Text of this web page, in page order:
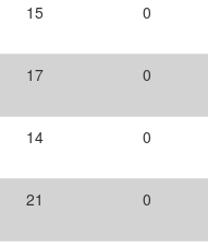
15 0
17 0
14 0
21 0